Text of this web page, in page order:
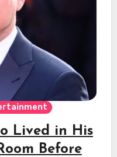
Lived in His
Before